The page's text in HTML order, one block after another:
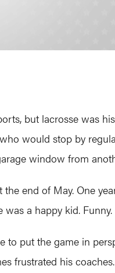
but lacrosse was
would stop by
window from
the end of May. One
a happy kid.
to put the game in
frustrated his